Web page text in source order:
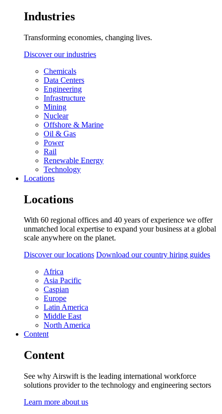
Industries
Transforming economies, changing lives.
Discover our industries
Chemicals
Data Centers
Engineering
Infrastructure
Mining
Nuclear
Offshore & Marine
Oil & Gas
Power
Rail
Renewable Energy
Technology
Locations
Locations
With 60 regional offices and 40 years of experience we offer
unmatched local expertise to expand your business at a global
scale anywhere on the planet.
Discover our locations Download our country hiring guides
Africa
Asia Pacific
Caspian
Europe
Latin America
Middle East
North America
Content
Content
See why Airswift is the leading international workforce
solutions provider to the technology and engineering sectors
Learn more about us